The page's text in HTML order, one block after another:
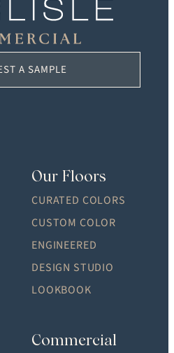
A SAMPLE
Our Floors
CURATED COLORS
CUSTOM COLOR
ENGINEERED
DESIGN STUDIO
LOOKBOOK
Commercial